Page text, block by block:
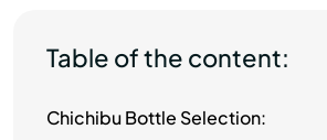
Table of the content:
Chichibu Bottle Selection: